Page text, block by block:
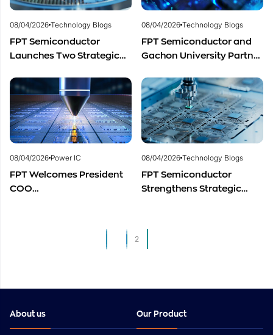
08/04/2026 Technology Blogs
FPT Semiconductor
Launches Two Strategic
Vietnam’s Semiconductor
Industry
08/04/2026 Technology Blogs
FPT Semiconductor and
Gachon University Partner
Semiconductor Talent
Development
08/04/2026 Power IC
FPT Welcomes President
COO
Successful Cooperation
and Promising Business
08/04/2026 Technology Blogs
FPT Semiconductor
Strengthens Strategic
Expand Product
2
About us Our Product